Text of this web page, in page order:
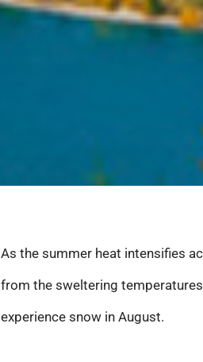
As the summer heat intensifies
from the sweltering
experience snow in August.